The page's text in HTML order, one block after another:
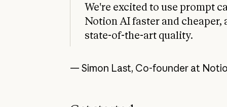
We're excited to use prompt
Notion AI faster and
state-of-the-art quality.
— Simon Last, Co-founder at